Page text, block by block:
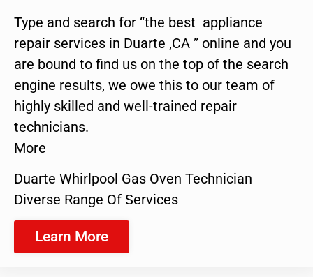
Type and search for “the best appliance
repair services in Duarte ,CA ” online and you
are bound to find us on the top of the search
engine results, we owe this to our team of
highly skilled and well-trained repair
technicians.
More
Duarte Whirlpool Gas Oven Technician
Diverse Range Of Services
Learn More